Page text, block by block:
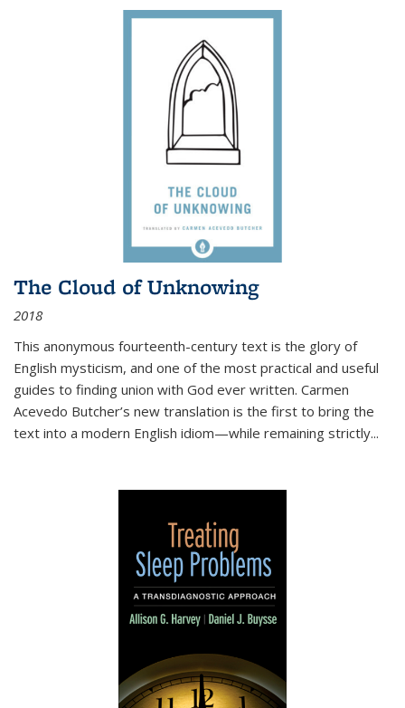
The Cloud of Unknowing
2018
This anonymous fourteenth-century text is the glory of
English mysticism, and one of the most practical and useful
guides to finding union with God ever written. Carmen
Acevedo Butcher’s new translation is the first to bring the
text into a modern English idiom—while remaining strictly...